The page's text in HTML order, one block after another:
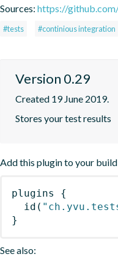
Sources: https://
#tests #continious integration
Version 0.29
Created 19 June 2019.
Stores your test results
Add this plugin to your
plugins
{
id (
}
See also: